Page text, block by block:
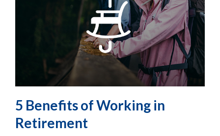
5 Benefits of Working in
Retirement